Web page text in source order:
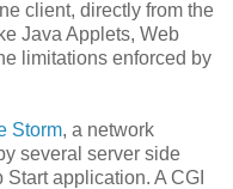
client, directly from the
Java Applets, Web
limitations enforced by
Storm, a network
several server side
application. A CGI